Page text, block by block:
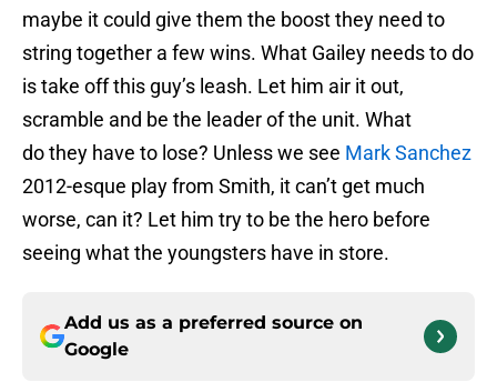
maybe it could give them the boost they need to
string together a few wins. What Gailey needs to do
is take off this guy’s leash. Let him air it out,
scramble and be the leader of the unit. What
do they have to lose? Unless we see Mark Sanchez
2012-esque play from Smith, it can’t get much
worse, can it? Let him try to be the hero before
seeing what the youngsters have in store.
Add us as a preferred source on
Google